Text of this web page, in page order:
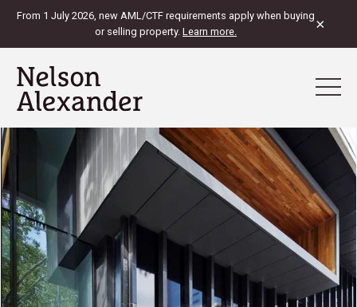
From 1 July 2026, new AML/CTF requirements apply when buying
or selling property. Learn more. ×